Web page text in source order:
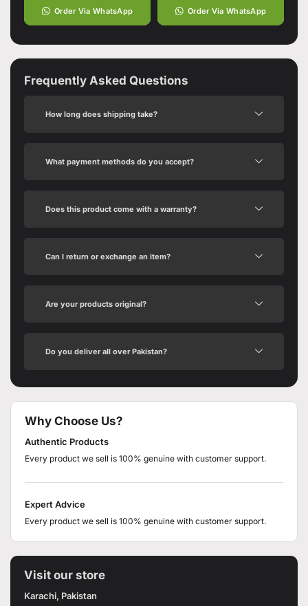
Order Via WhatsApp Order Via WhatsApp
Frequently Asked Questions
How long does shipping take?
What payment methods do you accept?
Does this product come with a warranty?
Can I return or exchange an item?
Are your products original?
Do you deliver all over Pakistan?
Why Choose Us?
Authentic Products
Every product we sell is 100% genuine with customer support.
Expert Advice
Every product we sell is 100% genuine with customer support.
Visit our store
Karachi, Pakistan